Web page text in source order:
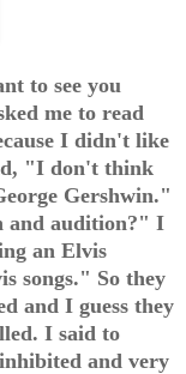
to see you
me to read
I didn't like
"I don't think
Gershwin."
and audition?" I
an Elvis
songs." So they
and I guess they
I said to
and very